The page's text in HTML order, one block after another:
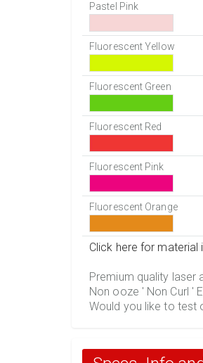
Pastel Pink
Fluorescent Yellow
Fluorescent Green
Fluorescent Red
Fluorescent Pink
Fluorescent Orange
Click here for
Premium quality laser
Non ooze ' Non Curl '
Would you like to test